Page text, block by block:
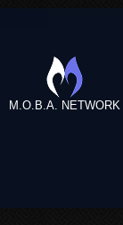
M.O.B.A. NETWORK